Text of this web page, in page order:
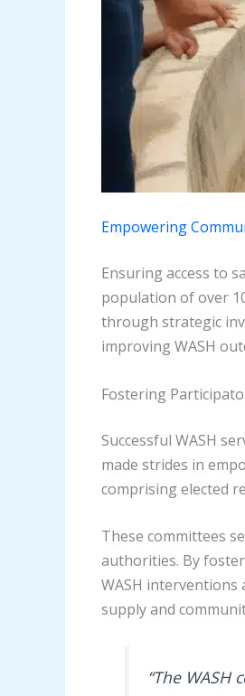
Empowering
Ensuring access to
population of over
through strategic
improving WASH
Fostering
Successful WASH
made strides in
comprising elected
These committees
authorities. By
WASH interventions
supply and
“The